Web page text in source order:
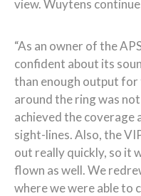
view. Wuytens
“As an owner of the
confident about its
than enough output for
around the ring was
achieved the coverage
sight-lines. Also, the
out really quickly, so it
flown as well. We
where we were able to